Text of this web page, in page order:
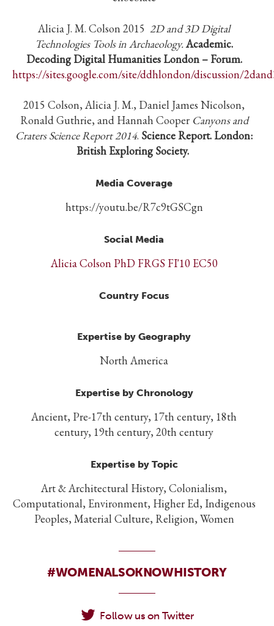
Alicia J. M. Colson 2015 2D and 3D Digital
Technologies Tools in Archaeology.Academic.
Decoding Digital Humanities London – Forum.
https://sites.google.com/site/ddhlondon/discussion/
2015 Colson, Alicia J. M., Daniel James Nicolson,
Ronald Guthrie, and Hannah Cooper Canyons and
Craters Science Report 2014. Science Report. London:
British Exploring Society.
Media Coverage
https://youtu.be/R7c9tGSCgn
Social Media
Alicia Colson PhD FRGS FI'10 EC50
Country Focus
Expertise by Geography
North America
Expertise by Chronology
Ancient, Pre-17th century, 17th century, 18th
century, 19th century, 20th century
Expertise by Topic
Art & Architectural History, Colonialism,
Computational, Environment, Higher Ed, Indigenous
Peoples, Material Culture, Religion, Women
#WOMENALSOKNOWHISTORY
Follow us on Twitter